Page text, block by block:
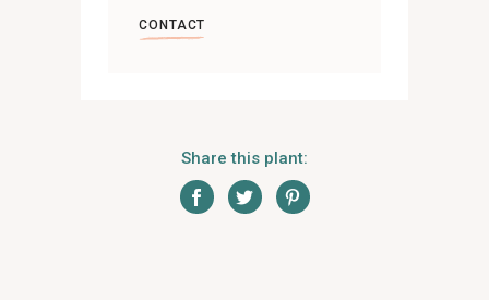
CONTACT
Share this plant: